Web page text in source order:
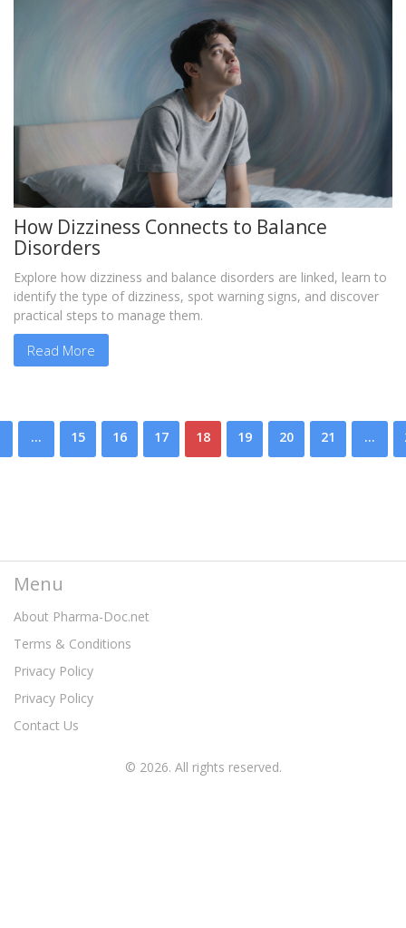
How Dizziness Connects to Balance
Disorders
Explore how dizziness and balance disorders are linked, learn to
identify the type of dizziness, spot warning signs, and discover
practical steps to manage them.
Read More
… 15 16 17 18 19 20 21 …
Menu
About Pharma-Doc.net
Terms & Conditions
Privacy Policy
Privacy Policy
Contact Us
© 2026. All rights reserved.